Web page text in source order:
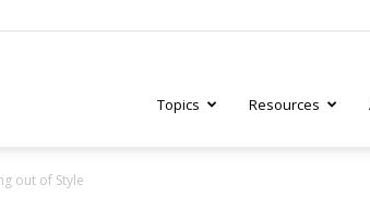
Topics Resources
out of Style